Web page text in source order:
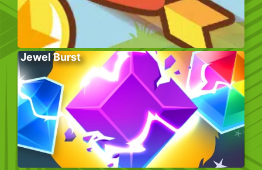
Jewel Burst